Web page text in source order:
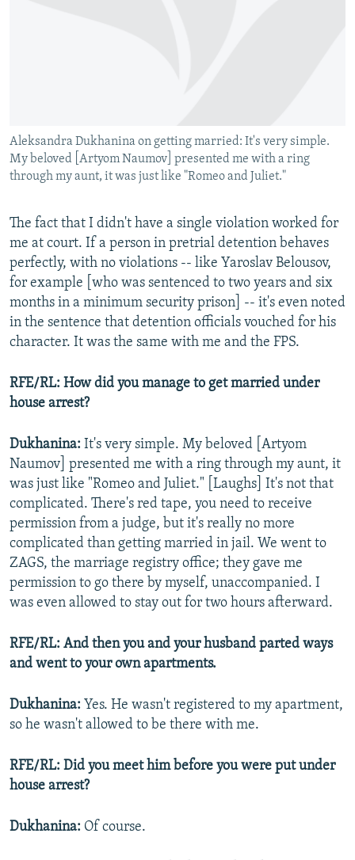
Aleksandra Dukhanina on getting married: It's very simple.
My beloved [Artyom Naumov] presented me with a ring
through my aunt, it was just like "Romeo and Juliet."
The fact that I didn't have a single violation worked for
me at court. If a person in pretrial detention behaves
perfectly, with no violations -- like Yaroslav Belousov,
for example [who was sentenced to two years and six
months in a minimum security prison] -- it's even noted
in the sentence that detention officials vouched for his
character. It was the same with me and the FPS.
RFE/RL: How did you manage to get married under
house arrest?
Dukhanina: It's very simple. My beloved [Artyom
Naumov] presented me with a ring through my aunt, it
was just like "Romeo and Juliet." [Laughs] It's not that
complicated. There's red tape, you need to receive
permission from a judge, but it's really no more
complicated than getting married in jail. We went to
ZAGS, the marriage registry office; they gave me
permission to go there by myself, unaccompanied. I
was even allowed to stay out for two hours afterward.
RFE/RL: And then you and your husband parted ways
and went to your own apartments.
Dukhanina: Yes. He wasn't registered to my apartment,
so he wasn't allowed to be there with me.
RFE/RL: Did you meet him before you were put under
house arrest?
Dukhanina: Of course.